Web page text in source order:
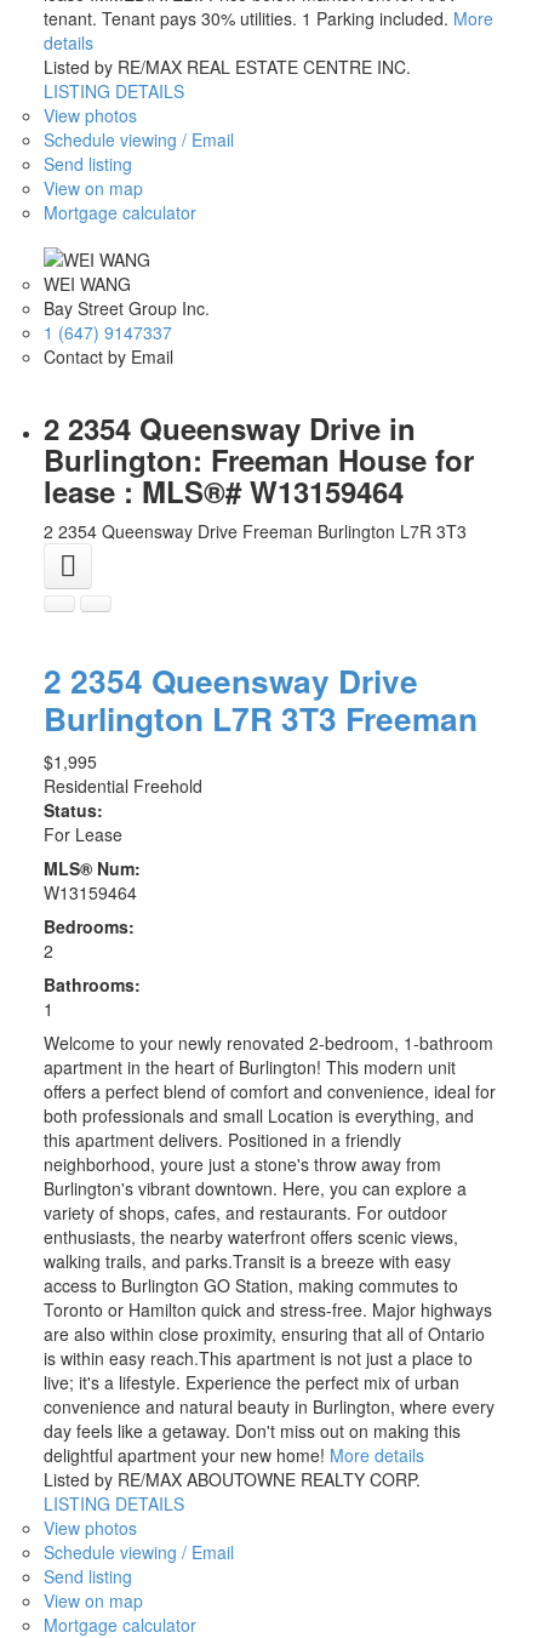
tenant. Tenant pays 30% utilities. 1 Parking included. More
details
Listed by RE/MAX REAL ESTATE CENTRE INC.
LISTING DETAILS
View photos
Schedule viewing / Email
Send listing
View on map
Mortgage calculator
WEI WANG
Bay Street Group Inc.
1 (647) 9147337
Contact by Email
2 2354 Queensway Drive in
Burlington: Freeman House for
lease : MLS®# W13159464
2 2354 Queensway Drive Freeman Burlington L7R 3T3
2 2354 Queensway Drive
Burlington L7R 3T3 Freeman
$1,995
Residential Freehold
Status:
For Lease
MLS® Num:
W13159464
Bedrooms:
2
Bathrooms:
1
Welcome to your newly renovated 2-bedroom, 1-bathroom
apartment in the heart of Burlington! This modern unit
offers a perfect blend of comfort and convenience, ideal for
both professionals and small Location is everything, and
this apartment delivers. Positioned in a friendly
neighborhood, youre just a stone's throw away from
Burlington's vibrant downtown. Here, you can explore a
variety of shops, cafes, and restaurants. For outdoor
enthusiasts, the nearby waterfront offers scenic views,
walking trails, and parks.Transit is a breeze with easy
access to Burlington GO Station, making commutes to
Toronto or Hamilton quick and stress-free. Major highways
are also within close proximity, ensuring that all of Ontario
is within easy reach.This apartment is not just a place to
live; it's a lifestyle. Experience the perfect mix of urban
convenience and natural beauty in Burlington, where every
day feels like a getaway. Don't miss out on making this
delightful apartment your new home! More details
Listed by RE/MAX ABOUTOWNE REALTY CORP.
LISTING DETAILS
View photos
Schedule viewing / Email
Send listing
View on map
Mortgage calculator